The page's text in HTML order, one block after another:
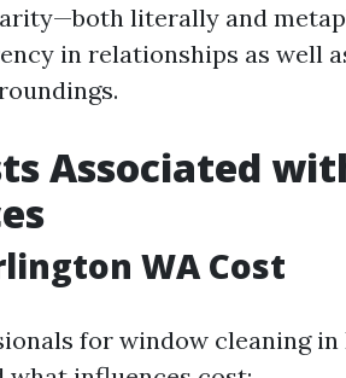
literally and
in relationships as well
Associated
WA Cost
for window cleaning in